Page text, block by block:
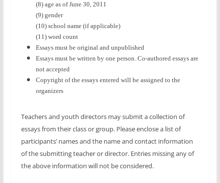
(8) age as of June 30, 2011
(9) gender
(10) school name (if applicable)
(11) word count
Essays must be original and unpublished
Essays must be written by one person. Co-authored essays are
not accepted
Copyright of the essays entered will be assigned to the
organizers
Teachers and youth directors may submit a collection of
essays from their class or group. Please enclose a list of
participants’ names and the name and contact information
of the submitting teacher or director. Entries missing any of
the above information will not be considered.